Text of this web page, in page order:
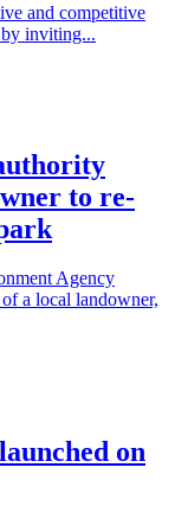
and competitive
inviting...
to re-
Agency
a local landowner,
on